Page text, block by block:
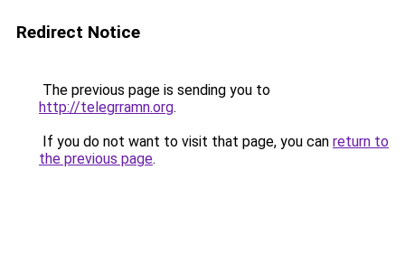
Redirect Notice
The previous page is sending you to
http://telegrramn.org.
If you do not want to visit that page, you can return to
the previous page.